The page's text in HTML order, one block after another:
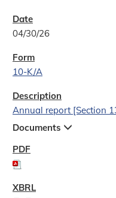
04/30/26
10-K/A
Annual report [Section
Documents